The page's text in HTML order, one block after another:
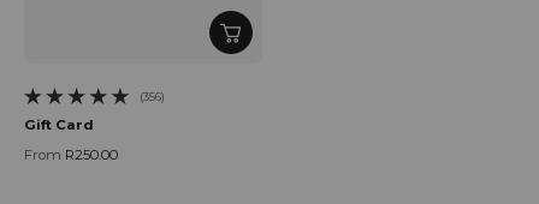
(356)
356 total reviews
Gift Card
From R250.00